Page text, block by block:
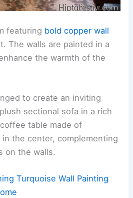
featuring bold copper wall
The walls are painted in a
the warmth of the
to create an inviting
sectional sofa in a rich
table made of
the center, complementing
on the walls.
Turquoise Wall Painting